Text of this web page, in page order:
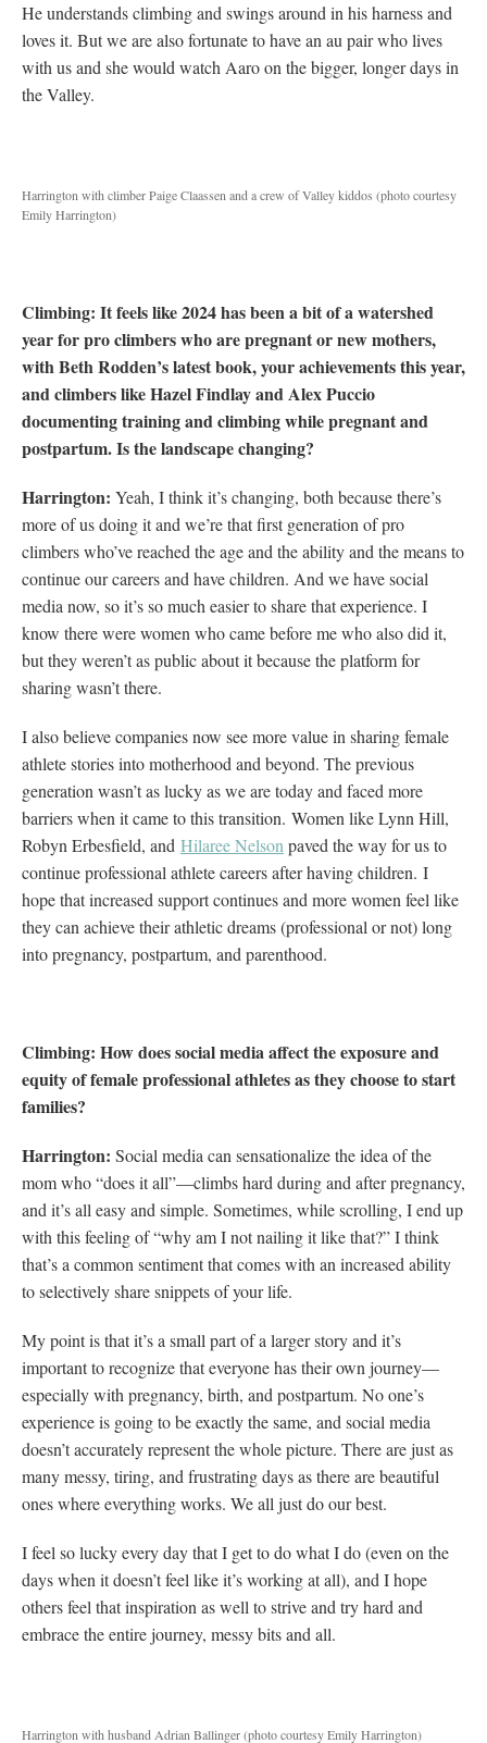
He understands climbing and swings around in his harness and
loves it. But we are also fortunate to have an au pair who lives
with us and she would watch Aaro on the bigger, longer days in
the Valley.
Harrington with climber Paige Claassen and a crew of Valley kiddos (photo courtesy
Emily Harrington)
Climbing: It feels like 2024 has been a bit of a watershed
year for pro climbers who are pregnant or new mothers,
with Beth Rodden’s latest book, your achievements this year,
and climbers like Hazel Findlay and Alex Puccio
documenting training and climbing while pregnant and
postpartum. Is the landscape changing?
Harrington: Yeah, I think it’s changing, both because there’s
more of us doing it and we’re that first generation of pro
climbers who’ve reached the age and the ability and the means to
continue our careers and have children. And we have social
media now, so it’s so much easier to share that experience. I
know there were women who came before me who also did it,
but they weren’t as public about it because the platform for
sharing wasn’t there.
I also believe companies now see more value in sharing female
athlete stories into motherhood and beyond. The previous
generation wasn’t as lucky as we are today and faced more
barriers when it came to this transition. Women like Lynn Hill,
Robyn Erbesfield, and Hilaree Nelsonpaved the way for us to
continue professional athlete careers after having children. I
hope that increased support continues and more women feel like
they can achieve their athletic dreams (professional or not) long
into pregnancy, postpartum, and parenthood.
Climbing: How does social media affect the exposure and
equity of female professional athletes as they choose to start
families?
Harrington: Social media can sensationalize the idea of the
mom who “does it all”—climbs hard during and after pregnancy,
and it’s all easy and simple. Sometimes, while scrolling, I end up
with this feeling of “why am I not nailing it like that?” I think
that’s a common sentiment that comes with an increased ability
to selectively share snippets of your life.
My point is that it’s a small part of a larger story and it’s
important to recognize that everyone has their own journey—
especially with pregnancy, birth, and postpartum. No one’s
experience is going to be exactly the same, and social media
doesn’t accurately represent the whole picture. There are just as
many messy, tiring, and frustrating days as there are beautiful
ones where everything works. We all just do our best.
I feel so lucky every day that I get to do what I do (even on the
days when it doesn’t feel like it’s working at all), and I hope
others feel that inspiration as well to strive and try hard and
embrace the entire journey, messy bits and all.
Harrington with husband Adrian Ballinger (photo courtesy Emily Harrington)